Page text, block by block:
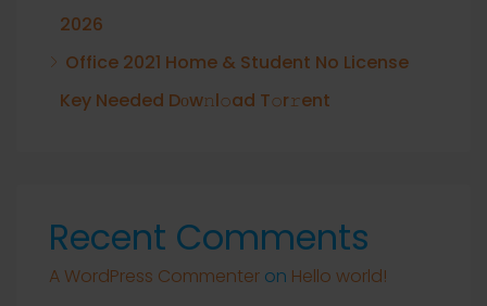
2026
Office 2021 Home & Student No License
Key Needed Dоw𝚗l𝚘ad T𝚘r𝚛ent
Recent Comments
A WordPress Commenter on Hello world!